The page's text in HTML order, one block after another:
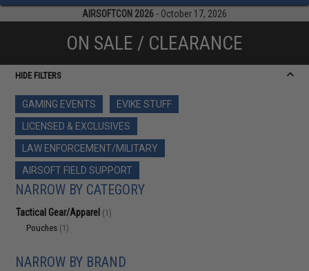
AIRSOFTCON 2026 - October 17, 2026
ON SALE / CLEARANCE
HIDE FILTERS
GAMING EVENTS
EVIKE STUFF
LICENSED & EXCLUSIVES
LAW ENFORCEMENT/MILITARY
AIRSOFT FIELD SUPPORT
NARROW BY CATEGORY
Tactical Gear/Apparel (1)
Pouches (1)
NARROW BY BRAND